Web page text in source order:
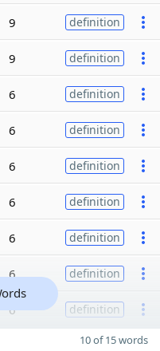
9 definition
9 definition
6 definition
6 definition
6 definition
6 definition
6 definition
6 definition
6 definition
10 of 15 words